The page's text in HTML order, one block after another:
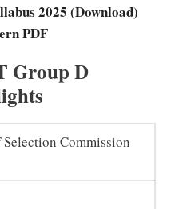
2025 (Download)
PDF
Group D
Selection Commission